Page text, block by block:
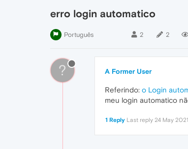
erro login automatico
Português 2 2
? A Former User
Referindo: o Login
meu login automatico
1 Reply Last reply 24 May